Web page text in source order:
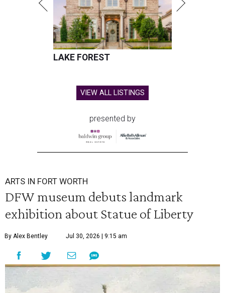
LAKE FOREST
VIEW ALL LISTINGS
presented by
ARTS IN FORT WORTH
DFW museum debuts landmark
exhibition about Statue of Liberty
By Alex Bentley Jul 30, 2026 | 9:15 am